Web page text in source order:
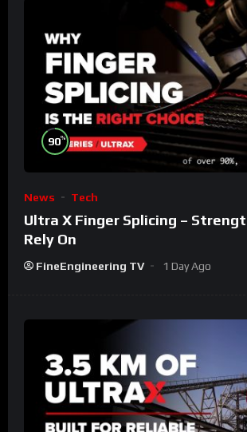
90%
News Tech
Ultra X Finger Splicing –
Rely On
FineEngineering TV 1 Day Ago